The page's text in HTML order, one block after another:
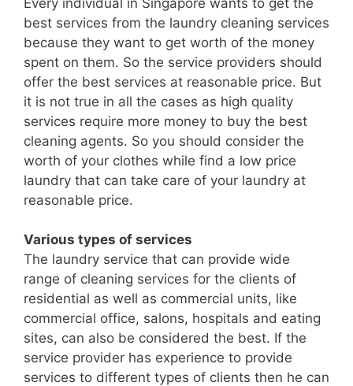
best services from the laundry cleaning services
because they want to get worth of the money
spent on them. So the service providers should
offer the best services at reasonable price. But
it is not true in all the cases as high quality
services require more money to buy the best
cleaning agents. So you should consider the
worth of your clothes while find a low price
laundry that can take care of your laundry at
reasonable price.
Various types of services
The laundry service that can provide wide
range of cleaning services for the clients of
residential as well as commercial units, like
commercial office, salons, hospitals and eating
sites, can also be considered the best. If the
service provider has experience to provide
services to different types of clients then he can